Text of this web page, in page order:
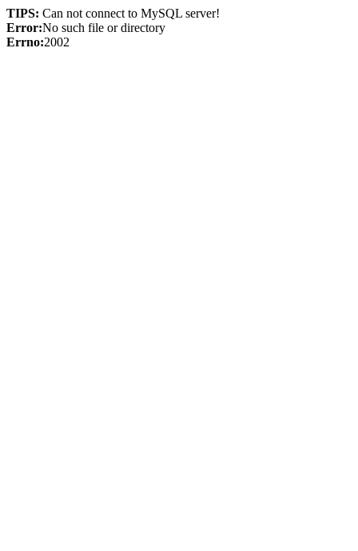
TIPS: Can not connect to MySQL server!
Error:No such file or directory
Errno:2002